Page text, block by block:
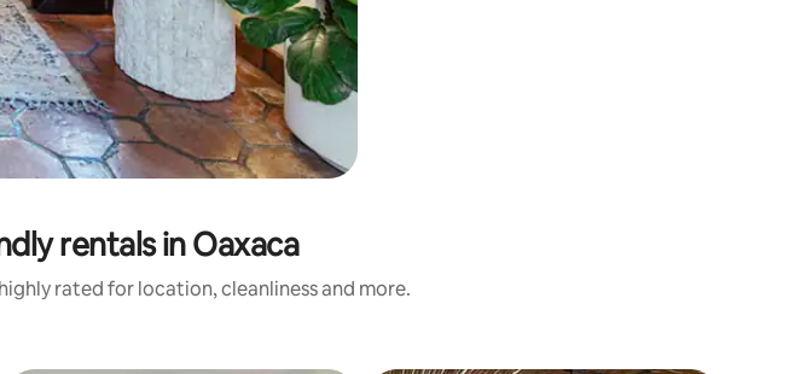
rentals in Oaxaca
rated for location, cleanliness and more.